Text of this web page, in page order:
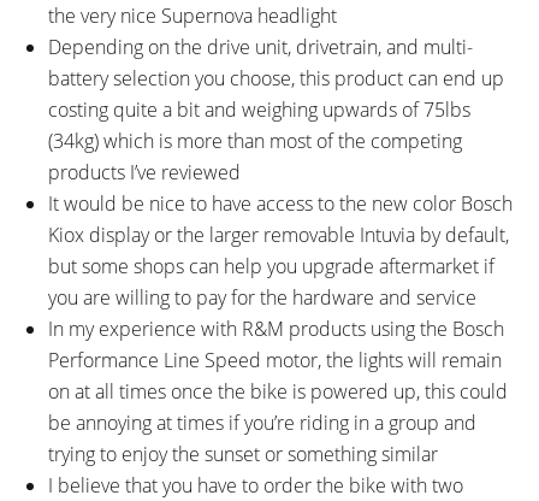
the very nice Supernova headlight
Depending on the drive unit, drivetrain, and multi-
battery selection you choose, this product can end up
costing quite a bit and weighing upwards of 75lbs
(34kg) which is more than most of the competing
products I’ve reviewed
It would be nice to have access to the new color Bosch
Kiox display or the larger removable Intuvia by default,
but some shops can help you upgrade aftermarket if
you are willing to pay for the hardware and service
In my experience with R&M products using the Bosch
Performance Line Speed motor, the lights will remain
on at all times once the bike is powered up, this could
be annoying at times if you’re riding in a group and
trying to enjoy the sunset or something similar
I believe that you have to order the bike with two